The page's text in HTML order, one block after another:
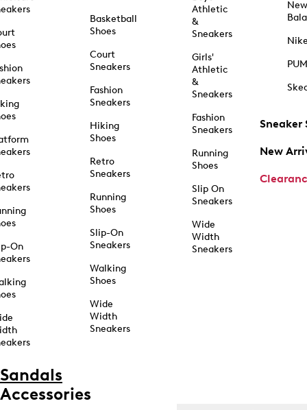
On
Basketball
Shoes
Court
Sneakers
Fashion
Sneakers
Hiking
Shoes
Retro
Sneakers
Running
Shoes
Slip-On
Sneakers
Walking
Shoes
Wide
Width
Sneakers
Athletic
&
Sneakers
Girls'
Athletic
&
Sneakers
Fashion
Sneakers
Running
Shoes
Slip On
Sneakers
Wide
Width
Sneakers
New
Sneaker
New
Sandals
Accessories